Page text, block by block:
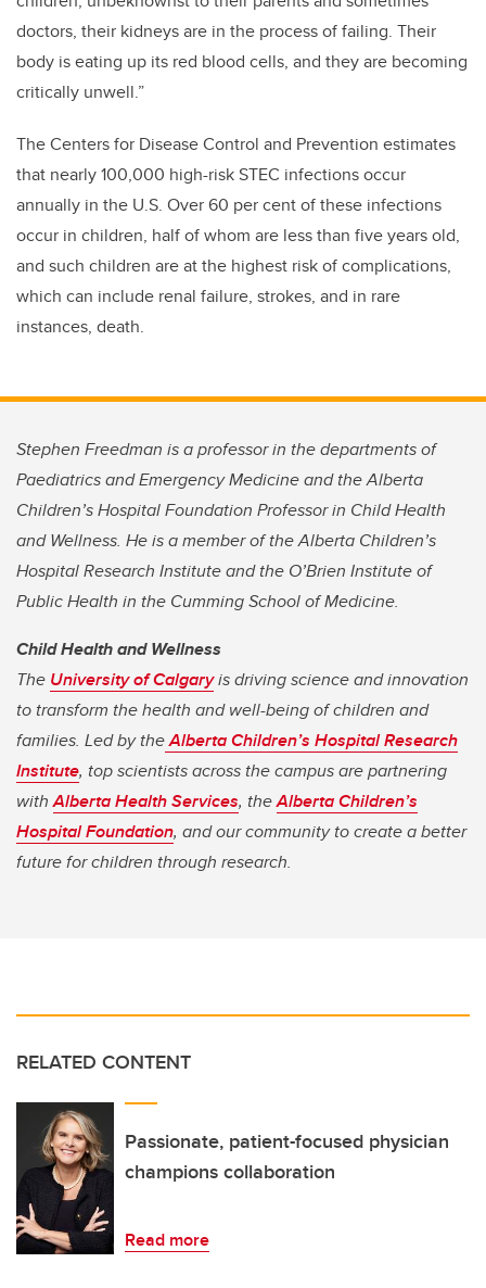
doctors, their kidneys are in the process of failing. Their
body is eating up its red blood cells, and they are becoming
critically unwell.”
The Centers for Disease Control and Prevention estimates
that nearly 100,000 high-risk STEC infections occur
annually in the U.S. Over 60 per cent of these infections
occur in children, half of whom are less than five years old,
and such children are at the highest risk of complications,
which can include renal failure, strokes, and in rare
instances, death.
Stephen Freedman is a professor in the departments of
Paediatrics and Emergency Medicine and the Alberta
Children’s Hospital Foundation Professor in Child Health
and Wellness. He is a member of the Alberta Children’s
Hospital Research Institute and the O’Brien Institute of
Public Health in the Cumming School of Medicine.
Child Health and Wellness
The University of Calgaryis driving science and innovation
to transform the health and well-being of children and
families. Led by theAlberta Children’s Hospital Research
Institute, top scientists across the campus are partnering
withAlberta Health Services, theAlberta Children’s
Hospital Foundation, and our community to create a better
future for children through research.
RELATED CONTENT
Passionate, patient-focused physician
champions collaboration
Read more